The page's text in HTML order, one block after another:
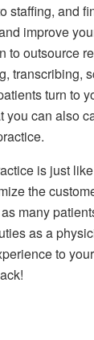
staffing, and
improve
to outsource
transcribing,
turn to
you can also
is just
the
many
as a
to